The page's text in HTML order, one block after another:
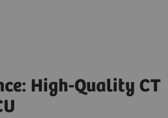
High-Quality CT